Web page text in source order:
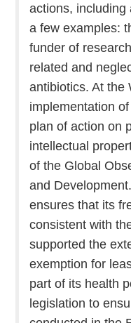
actions, including
a few examples:
funder of
related and
antibiotics. At the
implementation
plan of action on
intellectual
of the Global
and
ensures that its
consistent with
supported the
exemption for
part of its health
legislation to